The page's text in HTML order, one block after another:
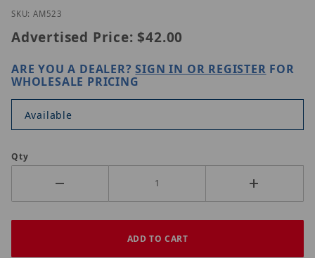
Thumbnail Filmstrip of Vivotek AM-523 Images
SKU: AM523
Advertised Price: $42.00
ARE YOU A DEALER?SIGN IN OR REGISTER FOR
WHOLESALE PRICING
Available
Qty